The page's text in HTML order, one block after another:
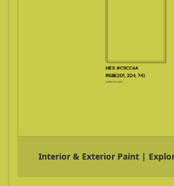
Interior & Exterior Paint |